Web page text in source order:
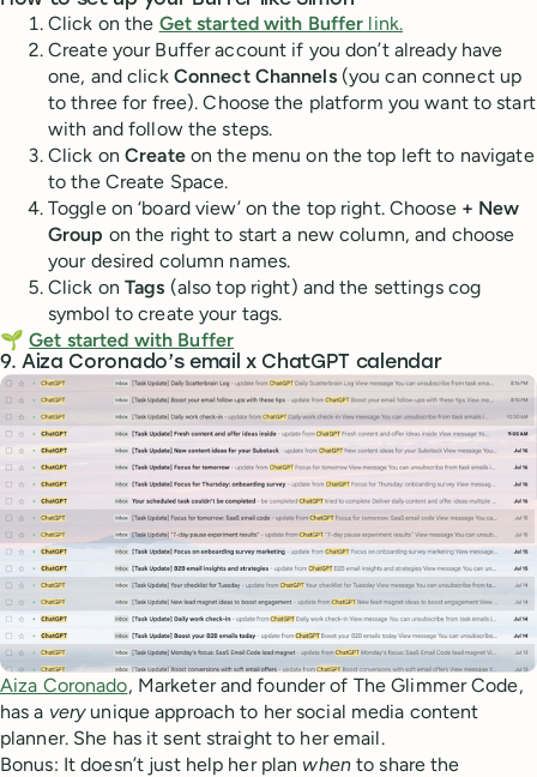
Click on the Get started with Buffer link.
Create your Buffer account if you don’t already have
one, and click Connect Channels(you can connect up
to three for free). Choose the platform you want to start
with and follow the steps.
Click onCreateon the menu on the top left to navigate
to the Create Space.
Toggle on ‘board view’ on the top right. Choose + New
Group on the right to start a new column, and choose
your desired column names.
Click onTags (also top right) and the settings cog
symbol to create your tags.
🌱Get started with Buffer
9. Aiza Coronado’s email x ChatGPT calendar
Aiza Coronado, Marketer and founder of The Glimmer Code,
has a veryunique approach to her social media content
planner. She has it sent straight to her email.
Bonus: It doesn’t just help her plan whento share the